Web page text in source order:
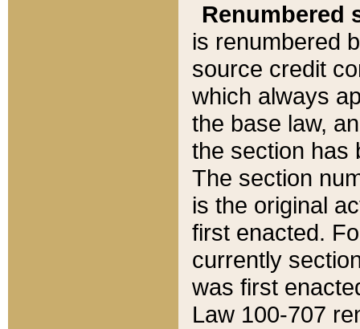
Renumbered
is renumbered
source credit
which always
the base law,
the section has
The section
is the original
first enacted.
currently
was first
Law 100-707